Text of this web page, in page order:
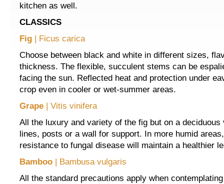
kitchen as well.
CLASSICS
Fig | Ficus carica
Choose between black and white in different sizes,
thickness. The flexible, succulent stems can be
facing the sun. Reflected heat and protection under
crop even in cooler or wet-summer areas.
Grape | Vitis vinifera
All the luxury and variety of the fig but on a deciduous
lines, posts or a wall for support. In more humid
resistance to fungal disease will maintain a healthier
Bamboo | Bambusa vulgaris
All the standard precautions apply when